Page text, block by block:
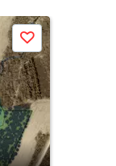
Save